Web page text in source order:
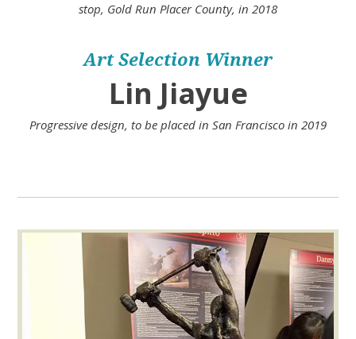
stop, Gold Run Placer County, in 2018
Art Selection Winner
Lin Jiayue
Progressive design, to be placed in San Francisco in 2019